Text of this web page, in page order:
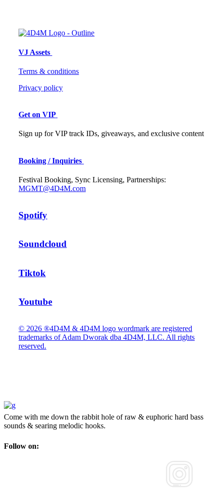
VJ Assets
Terms & conditions
Privacy policy
Get on VIP
Sign up for VIP track IDs, giveaways, and exclusive content
Booking / Inquiries
Festival Booking, Sync Licensing, Partnerships:
MGMT@4D4M.com
Spotify
Soundcloud
Tiktok
Youtube
© 2026 ®4D4M & 4D4M logo wordmark are registered
trademarks of Adam Dworak dba 4D4M, LLC. All rights
reserved.
Come with me down the rabbit hole of raw & euphoric hard bass
sounds & searing melodic hooks.
Follow on: